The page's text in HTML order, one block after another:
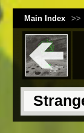
Main Index >>